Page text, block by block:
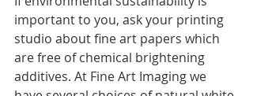
important to you, ask your printing
studio about fine art papers which
are free of chemical brightening
additives. At Fine Art Imaging we